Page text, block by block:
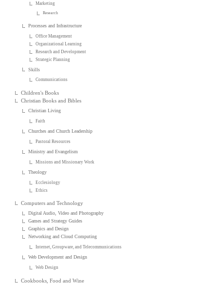
Marketing
Research
Processes and Infrastructure
Office Management
Organizational Learning
Research and Development
Strategic Planning
Skills
Communications
Children's Books
Christian Books and Bibles
Christian Living
Faith
Churches and Church Leadership
Pastoral Resources
Ministry and Evangelism
Missions and Missionary Work
Theology
Ecclesiology
Ethics
Computers and Technology
Digital Audio, Video and Photography
Games and Strategy Guides
Graphics and Design
Networking and Cloud Computing
Internet, Groupware, and Telecommunications
Web Development and Design
Web Design
Cookbooks, Food and Wine